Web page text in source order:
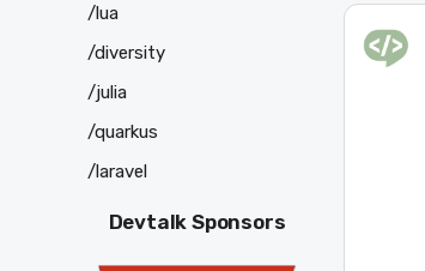
/lua
/diversity
/julia
/quarkus
/laravel
Devtalk Sponsors